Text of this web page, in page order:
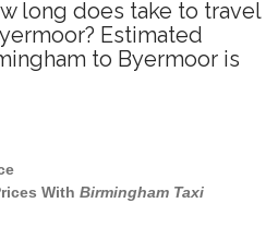
long does take to travel
Estimated
to Byermoor is
With Birmingham Taxi